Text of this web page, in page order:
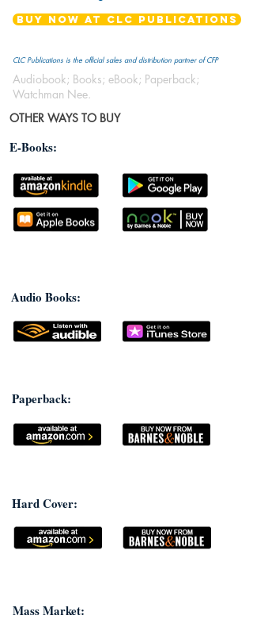
BUY NOW AT CLC PUBLICATIONS
CLC Publications is the official sales and distribution partner of CFP
Audiobook; Books; eBook; Paperback;
Watchman Nee.
OTHER WAYS TO BUY
E-Books:
Audio Books:
Paperback:
Hard Cover:
Mass Market: